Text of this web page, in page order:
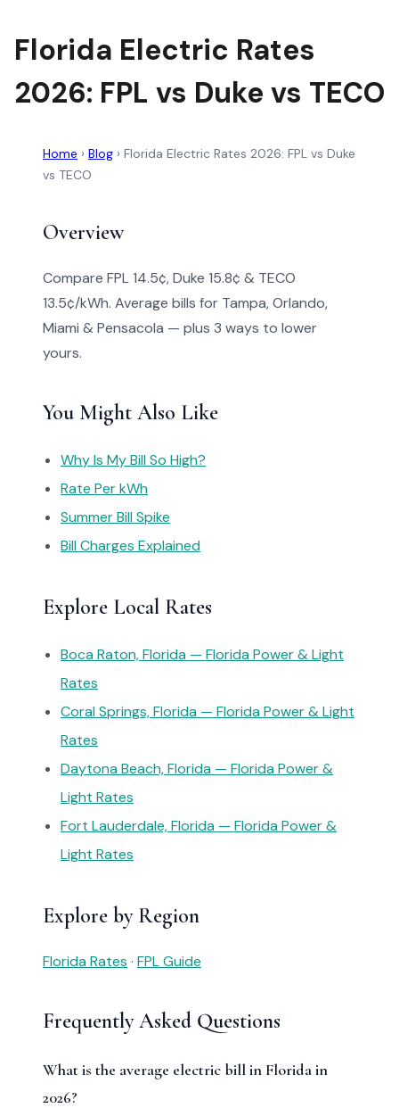
Florida Electric Rates
2026: FPL vs Duke vs TECO
Home › Blog › Florida Electric Rates 2026: FPL vs Duke
vs TECO
Overview
Compare FPL 14.5¢, Duke 15.8¢ & TECO
13.5¢/kWh. Average bills for Tampa, Orlando,
Miami & Pensacola — plus 3 ways to lower
yours.
You Might Also Like
Why Is My Bill So High?
Rate Per kWh
Summer Bill Spike
Bill Charges Explained
Explore Local Rates
Boca Raton, Florida — Florida Power & Light
Rates
Coral Springs, Florida — Florida Power & Light
Rates
Daytona Beach, Florida — Florida Power &
Light Rates
Fort Lauderdale, Florida — Florida Power &
Light Rates
Explore by Region
Florida Rates · FPL Guide
Frequently Asked Questions
What is the average electric bill in Florida in
2026?